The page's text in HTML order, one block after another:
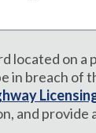
located on a
in breach of
and provide